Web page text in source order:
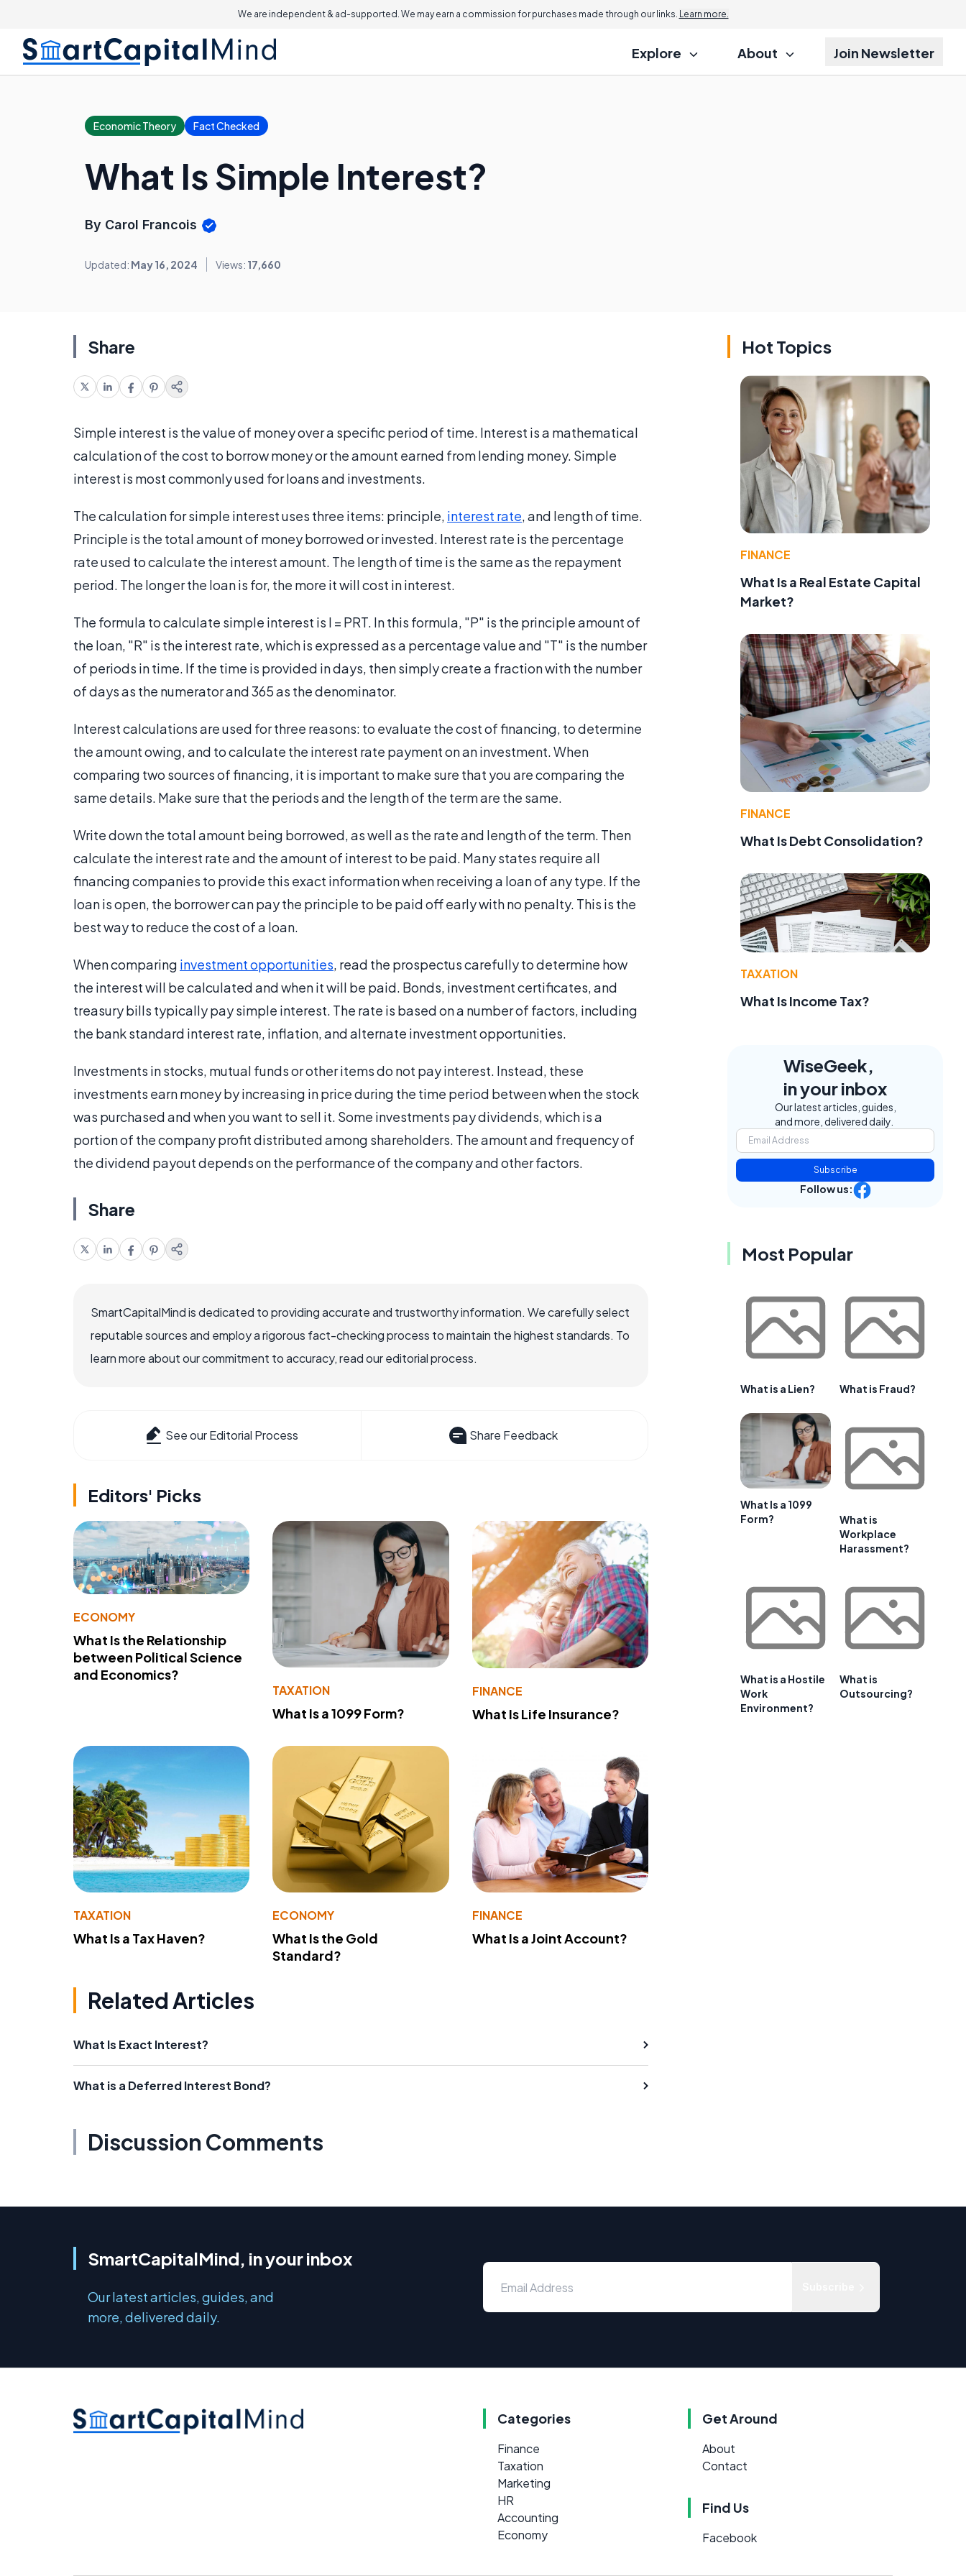
We are independent & ad-supported. We may earn a commission for purchases made through our links. Learn more.
Explore About Join Newsletter
Economic Theory Fact Checked
What Is Simple Interest?
By Carol Francois
Updated: May 16, 2024 Views: 17,660
Share
Simple interest is the value of money over a specific period of time. Interest is a mathematical
calculation of the cost to borrow money or the amount earned from lending money. Simple
interest is most commonly used for loans and investments.
The calculation for simple interest uses three items: principle, interest rate, and length of time.
Principle is the total amount of money borrowed or invested. Interest rate is the percentage
rate used to calculate the interest amount. The length of time is the same as the repayment
period. The longer the loan is for, the more it will cost in interest.
The formula to calculate simple interest is I = PRT. In this formula, "P" is the principle amount of
the loan, "R" is the interest rate, which is expressed as a percentage value and "T" is the number
of periods in time. If the time is provided in days, then simply create a fraction with the number
of days as the numerator and 365 as the denominator.
Interest calculations are used for three reasons: to evaluate the cost of financing, to determine
the amount owing, and to calculate the interest rate payment on an investment. When
comparing two sources of financing, it is important to make sure that you are comparing the
same details. Make sure that the periods and the length of the term are the same.
Write down the total amount being borrowed, as well as the rate and length of the term. Then
calculate the interest rate and the amount of interest to be paid. Many states require all
financing companies to provide this exact information when receiving a loan of any type. If the
loan is open, the borrower can pay the principle to be paid off early with no penalty. This is the
best way to reduce the cost of a loan.
When comparing investment opportunities, read the prospectus carefully to determine how
the interest will be calculated and when it will be paid. Bonds, investment certificates, and
treasury bills typically pay simple interest. The rate is based on a number of factors, including
the bank standard interest rate, inflation, and alternate investment opportunities.
Investments in stocks, mutual funds or other items do not pay interest. Instead, these
investments earn money by increasing in price during the time period between when the stock
was purchased and when you want to sell it. Some investments pay dividends, which is a
portion of the company profit distributed among shareholders. The amount and frequency of
the dividend payout depends on the performance of the company and other factors.
Share
SmartCapitalMind is dedicated to providing accurate and trustworthy information. We carefully select
reputable sources and employ a rigorous fact-checking process to maintain the highest standards. To
learn more about our commitment to accuracy, read our editorial process.
See our Editorial Process Share Feedback
Editors' Picks
ECONOMY
What Is the Relationship
between Political Science
and Economics?
TAXATION
What Is a 1099 Form?
FINANCE
What Is Life Insurance?
TAXATION
What Is a Tax Haven?
ECONOMY
What Is the Gold
Standard?
FINANCE
What Is a Joint Account?
Related Articles
What Is Exact Interest?
What is a Deferred Interest Bond?
Discussion Comments
Hot Topics
FINANCE
What Is a Real Estate Capital
Market?
FINANCE
What Is Debt Consolidation?
TAXATION
What Is Income Tax?
WiseGeek,
in your inbox
Our latest articles, guides,
and more, delivered daily.
Subscribe
Follow us:
Most Popular
What is a Lien? What is Fraud?
What Is a 1099
Form?
What is
Workplace
Harassment?
What is a Hostile
Work
Environment?
What is
Outsourcing?
SmartCapitalMind, in your inbox
Our latest articles, guides, and
more, delivered daily.
Categories
Finance
Taxation
Marketing
HR
Accounting
Economy
Get Around
About
Contact
Find Us
Facebook